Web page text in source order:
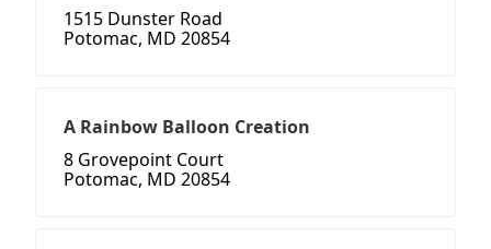
1515 Dunster Road
Potomac, MD 20854
A Rainbow Balloon Creation
8 Grovepoint Court
Potomac, MD 20854